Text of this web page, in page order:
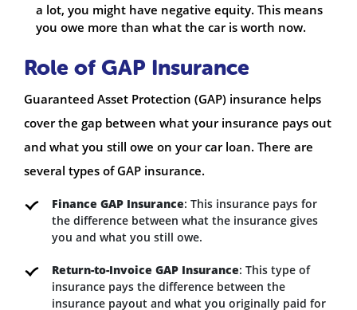
a lot, you might have negative equity. This means
you owe more than what the car is worth now.
Role of GAP Insurance
Guaranteed Asset Protection (GAP) insurance helps
cover the gap between what your insurance pays out
and what you still owe on your car loan. There are
several types of GAP insurance.
Finance GAP Insurance: This insurance pays for
the difference between what the insurance gives
you and what you still owe.
Return-to-Invoice GAP Insurance: This type of
insurance pays the difference between the
insurance payout and what you originally paid for